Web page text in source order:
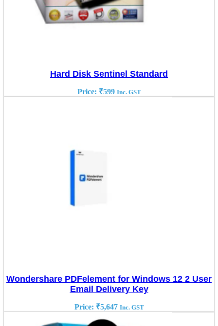
Hard Disk Sentinel Standard
Price: ₹599 Inc. GST
Wondershare PDFelement for Windows 12 2 User
Email Delivery Key
Price: ₹5,647 Inc. GST